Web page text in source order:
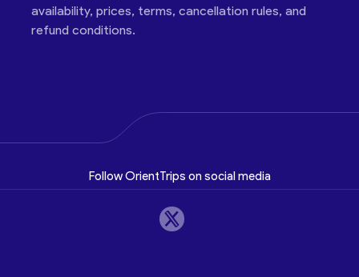
availability, prices, terms, cancellation rules, and
refund conditions.
Follow OrientTrips on social media